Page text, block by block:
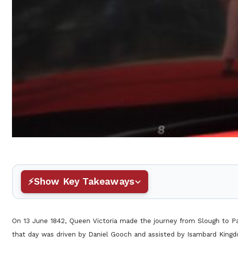
Show Key Takeaways
On 13 June 1842, Queen Victoria made the journey from Slough
that day was driven by Daniel Gooch and assisted by Isambard